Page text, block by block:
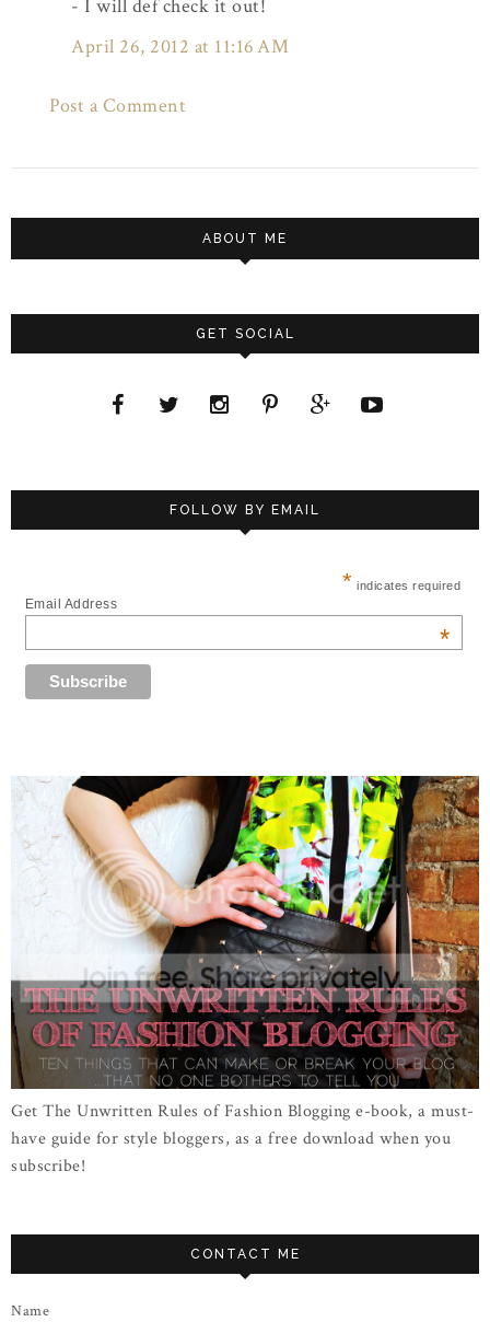
- I will def check it out!
April 26, 2012 at 11:16 AM
Post a Comment
ABOUT ME
GET SOCIAL
FOLLOW BY EMAIL
* indicates required
Email Address
*
Get The Unwritten Rules of Fashion Blogging e-book, a must-
have guide for style bloggers, as a free download when you
subscribe!
CONTACT ME
Name